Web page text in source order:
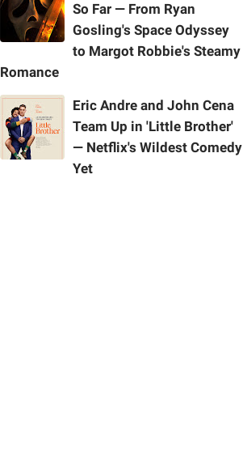
So Far — From Ryan
Gosling's Space Odyssey
to Margot Robbie's Steamy
Romance
Eric Andre and John Cena
Team Up in 'Little Brother'
— Netflix's Wildest Comedy
Yet